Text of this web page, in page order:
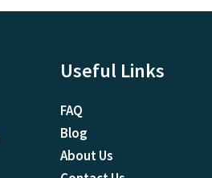
Useful Links
FAQ
Blog
About Us